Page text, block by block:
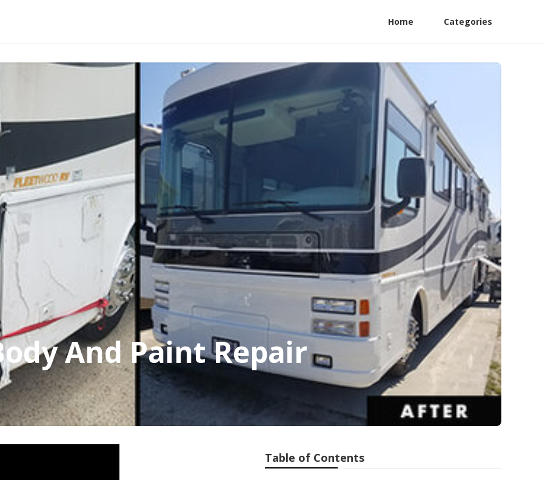
Home Categories
And Paint Repair
Table of Contents